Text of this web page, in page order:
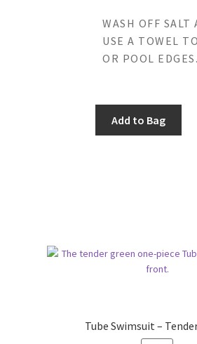
WASH OFF
USE A TOWEL
OR POOL EDGES.
Add to Bag
Tube Swimsuit –